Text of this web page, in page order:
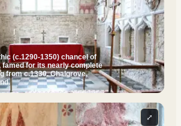
(c.1290-1350) chancel of
famed for its nearly complete
from c.1330. Chalgrove,
⤢